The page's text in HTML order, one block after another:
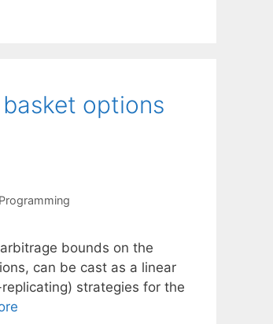
options
bounds on the
can be cast as a linear
strategies for the